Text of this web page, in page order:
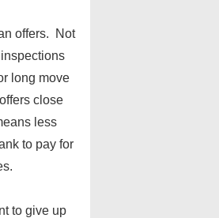
offers. Not
long move
close
less
to pay for
to give up